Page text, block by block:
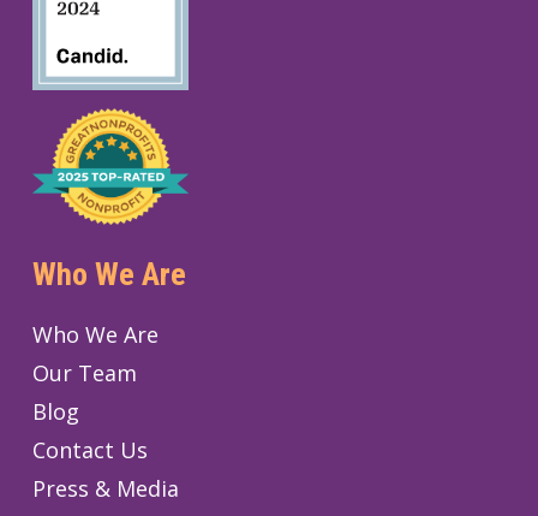
Who We Are
Who We Are
Our Team
Blog
Contact Us
Press & Media